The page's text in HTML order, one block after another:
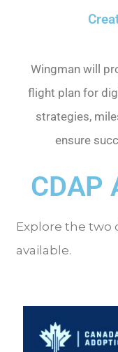
Wingman will
flight plan for
strategies,
ensure
CDAP
Explore the two
available.